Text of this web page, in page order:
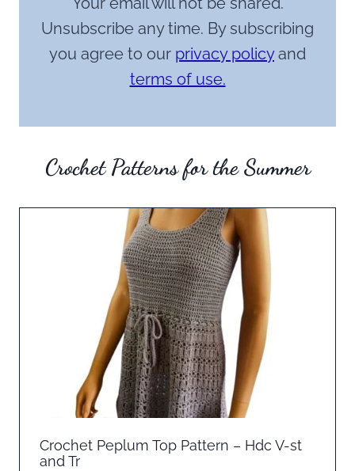
Unsubscribe any time. By subscribing
you agree to our privacy policyand
terms of use.
Crochet Patterns for the Summer
Crochet Peplum Top Pattern – Hdc V-st
and Tr